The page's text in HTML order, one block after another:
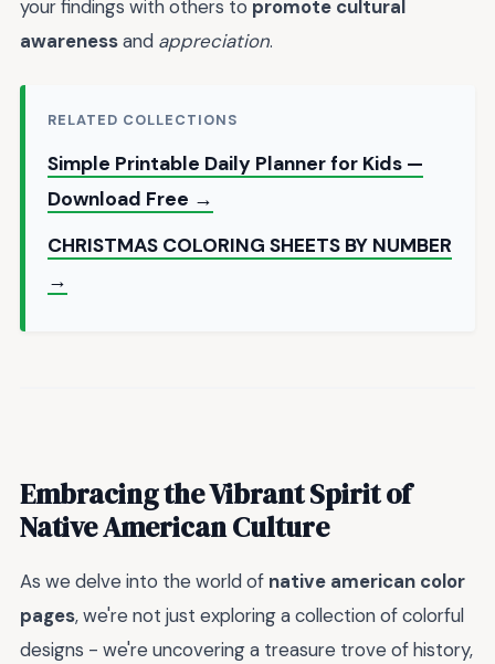
your findings with others to promote cultural
awarenessand appreciation.
RELATED COLLECTIONS
Simple Printable Daily Planner for Kids —
Download Free →
CHRISTMAS COLORING SHEETS BY NUMBER
→
Embracing the Vibrant Spirit of
Native American Culture
As we delve into the world of native american color
pages, we're not just exploring a collection of colorful
designs - we're uncovering a treasure trove of history,